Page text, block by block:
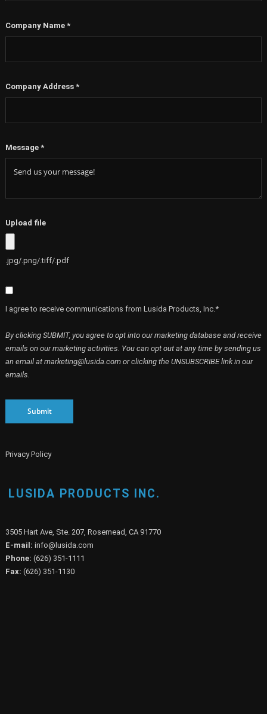
Company Name *
Company Address *
Message *
Upload file
.jpg/.png/.tiff/.pdf
I agree to receive communications from Lusida Products, Inc.*
By clicking SUBMIT, you agree to opt into our marketing database and receive
emails on our marketing activities. You can opt out at any time by sending us
an email at marketing@lusida.com or clicking the UNSUBSCRIBE link in our
emails.
Submit
Privacy Policy
LUSIDA PRODUCTS INC.
3505 Hart Ave, Ste. 207, Rosemead, CA 91770
E-mail: info@lusida.com
Phone: (626) 351-1111
Fax: (626) 351-1130